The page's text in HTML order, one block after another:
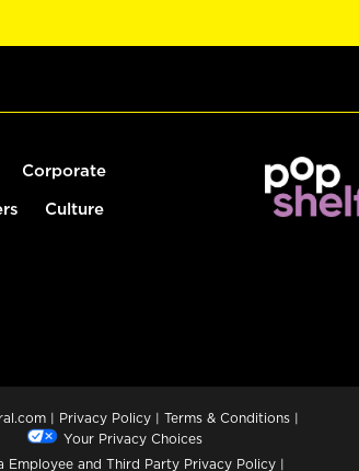
Corporate
Culture
| Privacy Policy | Terms & Conditions |
Your Privacy Choices
Employee and Third Party Privacy Policy